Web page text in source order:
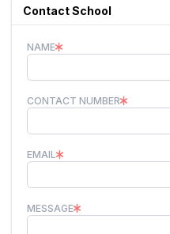
Contact School
NAME
CONTACT NUMBER
EMAIL
MESSAGE